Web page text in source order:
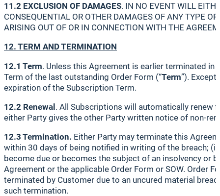
11.2 EXCLUSION OF DAMAGES. IN NO EVENT WILL
CONSEQUENTIAL OR OTHER DAMAGES OF ANY TYPE
ARISING OUT OF OR IN CONNECTION WITH THE
12. TERM AND TERMINATION
12.1 Term. Unless this Agreement is earlier terminated
Term of the last outstanding Order Form (“Term”).
expiration of the Subscription Term.
12.2 Renewal. All Subscriptions will automatically renew
either Party gives the other Party written notice of non-
12.3 Termination. Either Party may terminate this
within 30 days of being notified in writing of the breach;
become due or becomes the subject of an insolvency or
Agreement or the applicable Order Form or SOW. Order
terminated by Customer due to an uncured material
such termination.